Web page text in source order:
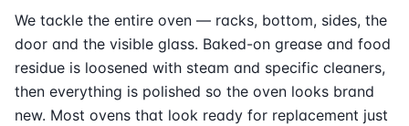
We tackle the entire oven — racks, bottom, sides, the
door and the visible glass. Baked-on grease and food
residue is loosened with steam and specific cleaners,
then everything is polished so the oven looks brand
new. Most ovens that look ready for replacement just